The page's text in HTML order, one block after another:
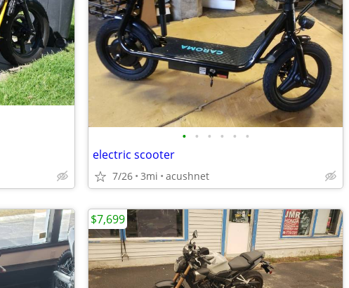
• • • • • •
electric scooter
7/26 3mi acushnet
$7,699